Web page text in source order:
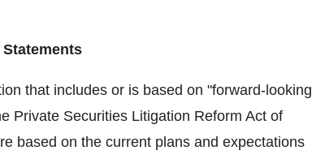
that includes or is based on "forward-looking
Private Securities Litigation Reform Act of
based on the current plans and expectations